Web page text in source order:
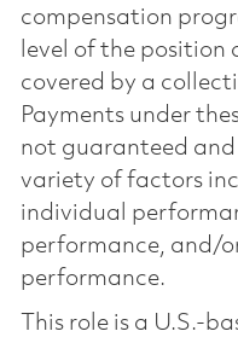
compensation
level of the position
covered by a
Payments under
not guaranteed
variety of factors
individual
performance, and/
performance.
This role is a U.S.-